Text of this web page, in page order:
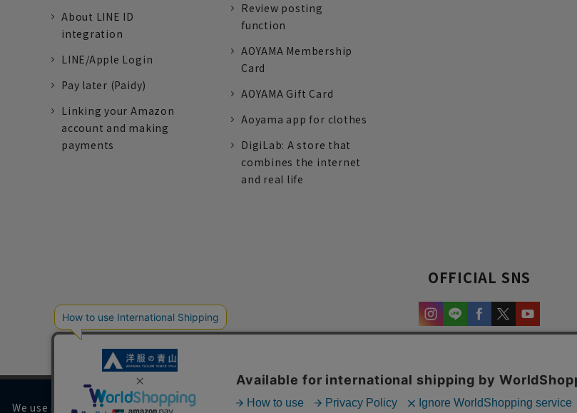
About LINE ID
integration
LINE/Apple Login
Pay later (Paidy)
Linking your Amazon
account and making
payments
Review posting
function
AOYAMA Membership
Card
AOYAMA Gift Card
Aoyama app for clothes
DigiLab: A store that
combines the internet
and real life
OFFICIAL SNS
We use cookies on our website to improve your browsing experience and content.